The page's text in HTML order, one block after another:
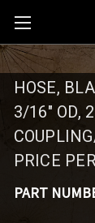
HOSE,
3/16" OD,
PRICE
PART